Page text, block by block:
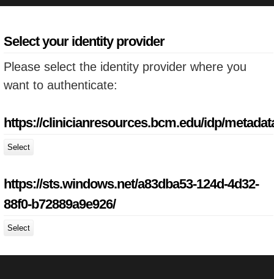
Select your identity provider
Please select the identity provider where you
want to authenticate:
https://clinicianresources.bcm.edu/idp/
Select
https://sts.windows.net/a83dba53-124d-4d32-
88f0-b72889a9e926/
Select